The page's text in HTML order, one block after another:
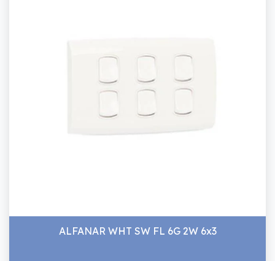
ALFANAR WHT SW FL 6G 2W 6x3